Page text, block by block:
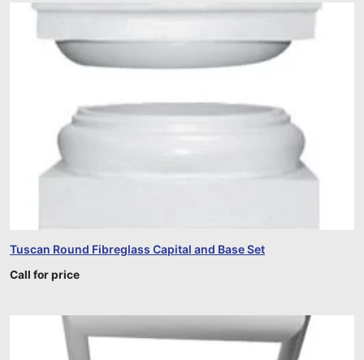
Tuscan Round Fibreglass Capital and Base Set
Call for price